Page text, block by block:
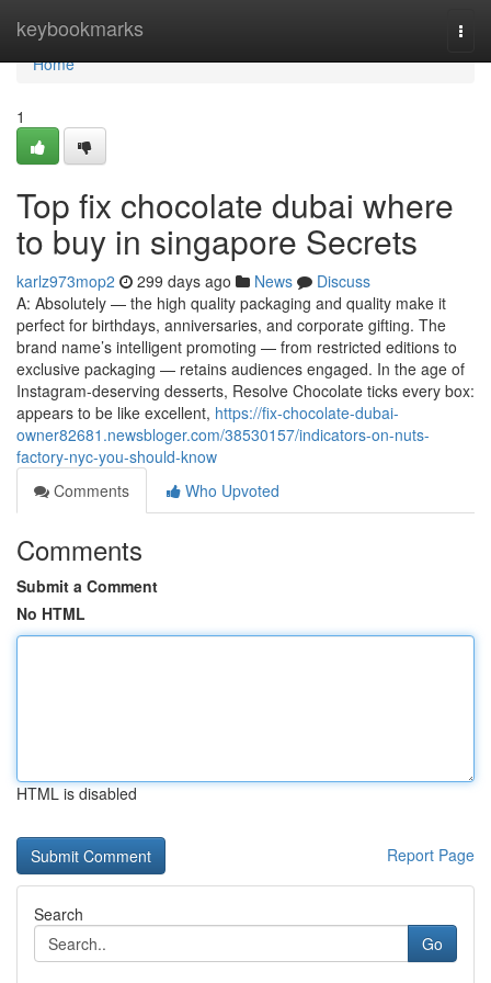
keybookmarks
Home
Home
1
Top fix chocolate dubai where
to buy in singapore Secrets
karlz973mop2 299 days ago News
Discuss
A: Absolutely — the high quality packaging and quality make it
perfect for birthdays, anniversaries, and corporate gifting. The
brand name’s intelligent promoting — from restricted editions to
exclusive packaging — retains audiences engaged. In the age of
Instagram-deserving desserts, Resolve Chocolate ticks every box:
appears to be like excellent, https://fix-chocolate-dubai-
owner82681.newsbloger.com/38530157/indicators-on-nuts-
factory-nyc-you-should-know
Comments
Who Upvoted
Comments
Submit a Comment
No HTML
HTML is disabled
Report Page
Search
Go